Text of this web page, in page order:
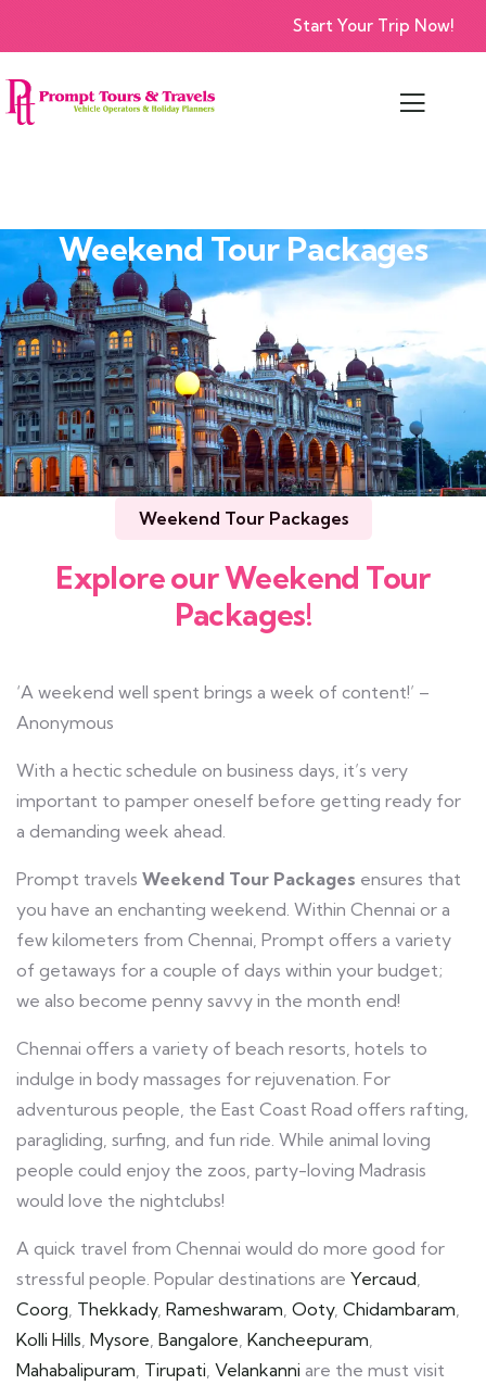
Start Your Trip Now!
Weekend Tour Packages
Weekend Tour Packages
Explore our Weekend Tour
Packages!
‘A weekend well spent brings a week of content!’ –
Anonymous
With a hectic schedule on business days, it’s very
important to pamper oneself before getting ready for
a demanding week ahead.
Prompt travels Weekend Tour Packages ensures that
you have an enchanting weekend. Within Chennai or a
few kilometers from Chennai, Prompt offers a variety
of getaways for a couple of days within your budget;
we also become penny savvy in the month end!
Chennai offers a variety of beach resorts, hotels to
indulge in body massages for rejuvenation. For
adventurous people, the East Coast Road offers rafting,
paragliding, surfing, and fun ride. While animal loving
people could enjoy the zoos, party-loving Madrasis
would love the nightclubs!
A quick travel from Chennai would do more good for
stressful people. Popular destinations are Yercaud,
Coorg, Thekkady, Rameshwaram, Ooty, Chidambaram,
Kolli Hills, Mysore, Bangalore, Kancheepuram,
Mahabalipuram, Tirupati, Velankanni are the must visit